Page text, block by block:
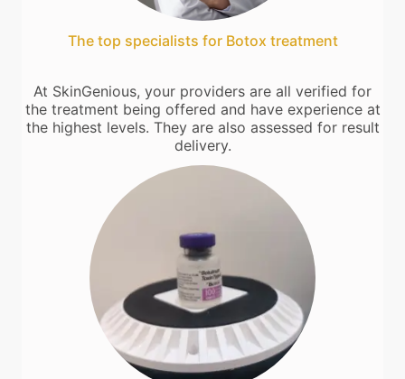
The top specialists for Botox treatment
At SkinGenious, your providers are all verified for
the treatment being offered and have experience at
the highest levels. They are also assessed for result
delivery.